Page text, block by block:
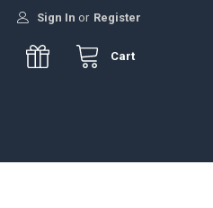
Sign In or Register
Cart